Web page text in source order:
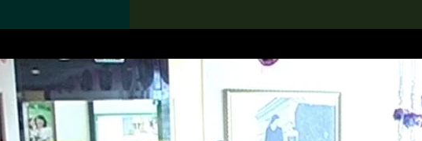
the Collection 搜索M+藏品